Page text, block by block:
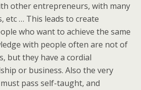
other entrepreneurs, with many
etc … This leads to create
who want to achieve the same
with people often are not of
but they have a cordial
or business. Also the very
pass self-taught, and